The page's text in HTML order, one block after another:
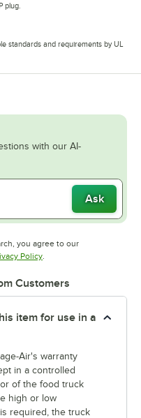
plug.
standards and requirements by UL
with our AI-
Ask
you agree to our
new tab
PolicyOpens in new tab
Customers
item for use in a
Air's warranty
in a controlled
of the food truck
high or low
required, the truck